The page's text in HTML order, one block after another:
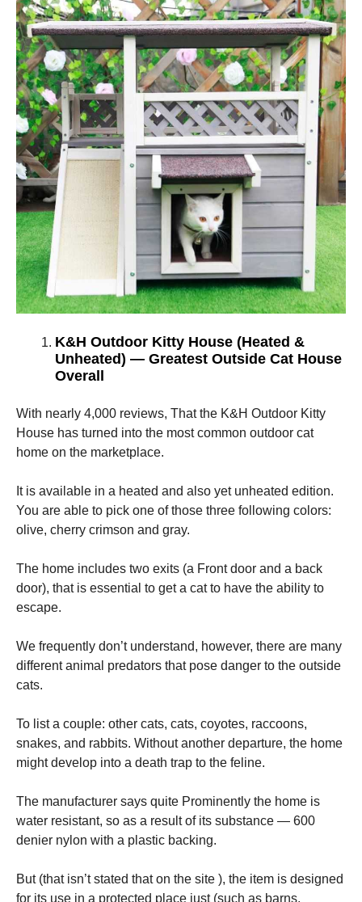
K&H Outdoor Kitty House (Heated &
Unheated) — Greatest Outside Cat House
Overall
With nearly 4,000 reviews, That the K&H Outdoor Kitty
House has turned into the most common outdoor cat
home on the marketplace.
It is available in a heated and also yet unheated edition.
You are able to pick one of those three following colors:
olive, cherry crimson and gray.
The home includes two exits (a Front door and a back
door), that is essential to get a cat to have the ability to
escape.
We frequently don’t understand, however, there are many
different animal predators that pose danger to the outside
cats.
To list a couple: other cats, cats, coyotes, raccoons,
snakes, and rabbits. Without another departure, the home
might develop into a death trap to the feline.
The manufacturer says quite Prominently the home is
water resistant, so as a result of its substance — 600
denier nylon with a plastic backing.
But (that isn’t stated that on the site ), the item is designed
for its use in a protected place just (such as barns,